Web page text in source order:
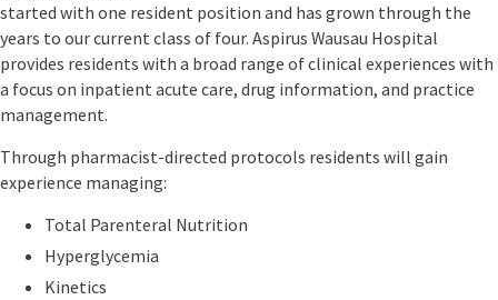
started with one resident position and has grown through the
years to our current class of four. Aspirus Wausau Hospital
provides residents with a broad range of clinical experiences with
a focus on inpatient acute care, drug information, and practice
management.
Through pharmacist-directed protocols residents will gain
experience managing:
Total Parenteral Nutrition
Hyperglycemia
Kinetics
November
8th
Meeting
Link: